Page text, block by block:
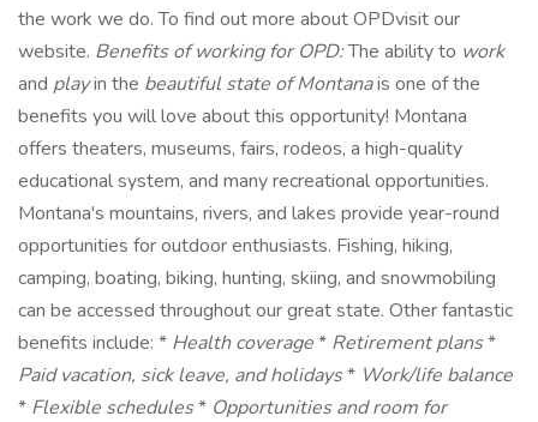
the work we do. To find out more about OPDvisit our
website. Benefits of working for OPD:The ability to work
and playin the beautiful state of Montanais one of the
benefits you will love about this opportunity! Montana
offers theaters, museums, fairs, rodeos, a high-quality
educational system, and many recreational opportunities.
Montana's mountains, rivers, and lakes provide year-round
opportunities for outdoor enthusiasts. Fishing, hiking,
camping, boating, biking, hunting, skiing, and snowmobiling
can be accessed throughout our great state. Other fantastic
benefits include: * Health coverage* Retirement plans*
Paid vacation, sick leave, and holidays* Work/life balance
* Flexible schedules* Opportunities and room for